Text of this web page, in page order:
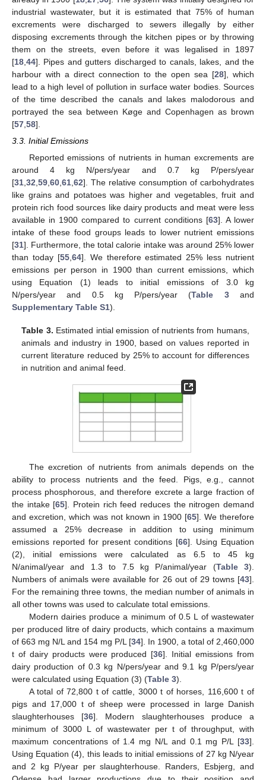
industrial wastewater, but it is estimated that 75% of human
excrements were discharged to sewers illegally by either
disposing excrements through the kitchen pipes or by throwing
them on the streets, even before it was legalised in 1897
[18 44]. Pipes and gutters discharged to canals, lakes, and the
harbour with a direct connection to the open sea [28], which
lead to a high level of pollution in surface water bodies. Sources
of the time described the canals and lakes malodorous and
portrayed the sea between Køge and Copenhagen as brown
[57 58].
3.3. Initial Emissions
Reported emissions of nutrients in human excrements are
around 4 kg N/pers/year and 0.7 kg P/pers/year
[31,32,59,60,61,62]. The relative consumption of carbohydrates
like grains and potatoes was higher and vegetables, fruit and
protein rich food sources like dairy products and meat were less
available in 1900 compared to current conditions [63]. A lower
intake of these food groups leads to lower nutrient emissions
[31]. Furthermore, the total calorie intake was around 25% lower
than today [55,64]. We therefore estimated 25% less nutrient
emissions per person in 1900 than current emissions, which
using Equation (1) leads to initial emissions of 3.0 kg
N/pers/year and 0.5 kg P/pers/year (Table 3and
Supplementary Table S1).
Table 3. Estimated intial emission of nutrients from humans,
animals and industry in 1900, based on values reported in
current literature reduced by 25% to account for differences
in nutrition and animal feed.
The excretion of nutrients from animals depends on the
ability to process nutrients and the feed. Pigs, e.g., cannot
process phosphorous, and therefore excrete a large fraction of
the intake [65]. Protein rich feed reduces the nitrogen demand
and excretion, which was not known in 1900 [65]. We therefore
assumed a 25% decrease in addition to using minimum
emissions reported for present conditions [66]. Using Equation
(2), initial emissions were calculated as 6.5 to 45 kg
N/animal/year and 1.3 to 7.5 kg P/animal/year (Table 3).
Numbers of animals were available for 26 out of 29 towns [43].
For the remaining three towns, the median number of animals in
all other towns was used to calculate total emissions.
Modern dairies produce a minimum of 0.5 L of wastewater
per produced litre of dairy products, which contains a maximum
of 663 mg N/L and 154 mg P/L [34]. In 1900, a total of 2,460,000
t of dairy products were produced [36]. Initial emissions from
dairy production of 0.3 kg N/pers/year and 9.1 kg P/pers/year
were calculated using Equation (3) (Table 3).
A total of 72,800 t of cattle, 3000 t of horses, 116,600 t of
pigs and 17,000 t of sheep were processed in large Danish
slaughterhouses [36]. Modern slaughterhouses produce a
minimum of 3000 L of wastewater per t of throughput, with
maximum concentrations of 1.4 mg N/L and 0.1 mg P/L [33].
Using Equation (4), this leads to initial emissions of 27 kg N/year
and 2 kg P/year per slaughterhouse. Randers, Esbjerg, and